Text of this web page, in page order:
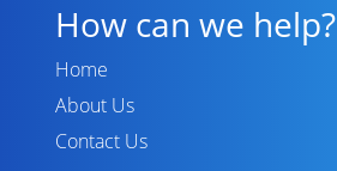
How can we help?
Home
About Us
Contact Us